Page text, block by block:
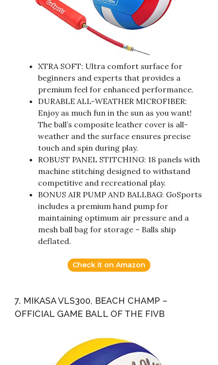
XTRA SOFT: Ultra comfort surface for
beginners and experts that provides a
premium feel for enhanced performance.
DURABLE ALL-WEATHER MICROFIBER:
Enjoy as much fun in the sun as you want!
The ball’s composite leather cover is all-
weather and the surface ensures precise
touch and spin during play.
ROBUST PANEL STITCHING: 18 panels with
machine stitching designed to withstand
competitive and recreational play.
BONUS AIR PUMP AND BALLBAG: GoSports
includes a premium hand pump for
maintaining optimum air pressure and a
mesh ball bag for storage – Balls ship
deflated.
Check it on Amazon
7. MIKASA VLS300, BEACH CHAMP –
OFFICIAL GAME BALL OF THE FIVB